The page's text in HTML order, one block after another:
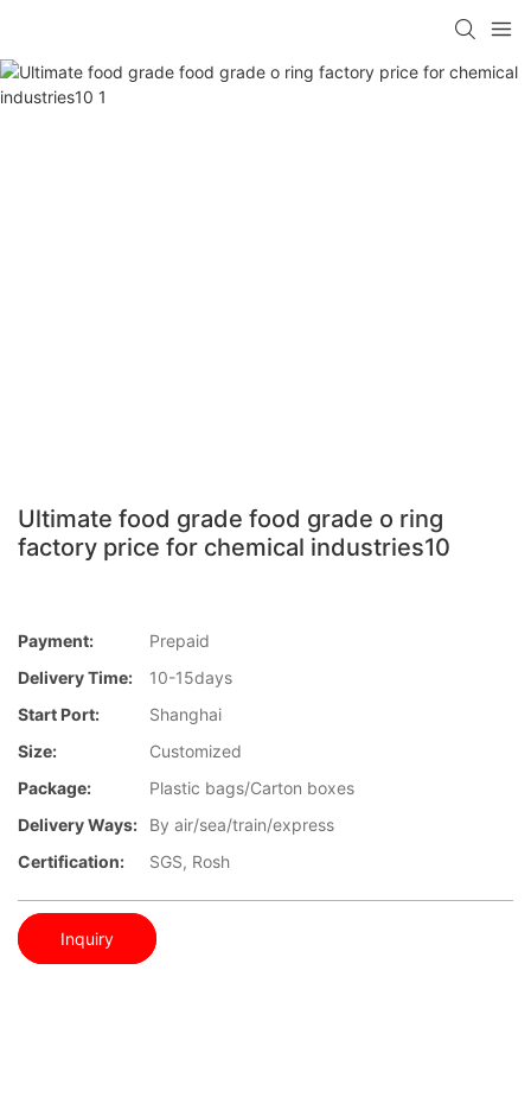
Ultimate food grade food grade o ring
factory price for chemical industries10
Payment:
Prepaid
Delivery Time:
10-15days
Start Port:
Shanghai
Size:
Customized
Package:
Plastic bags/Carton boxes
Delivery Ways:
By air/sea/train/express
Certification:
SGS, Rosh
Inquiry